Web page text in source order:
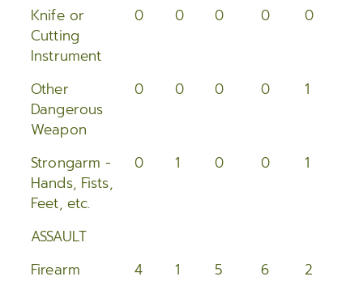
2005
2004
2003
2002
2001
2000
Knife or
Cutting
Instrument
0 0 0 0 0
Other
Dangerous
Weapon
0 0 0 0 1
Strongarm -
Hands, Fists,
Feet, etc.
0 1 0 0 1
ASSAULT
Firearm
4 1 5 6 2